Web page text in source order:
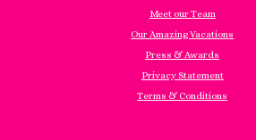
Meet our Team
Our Amazing Vacations
Press & Awards
Privacy Statement
Terms & Conditions